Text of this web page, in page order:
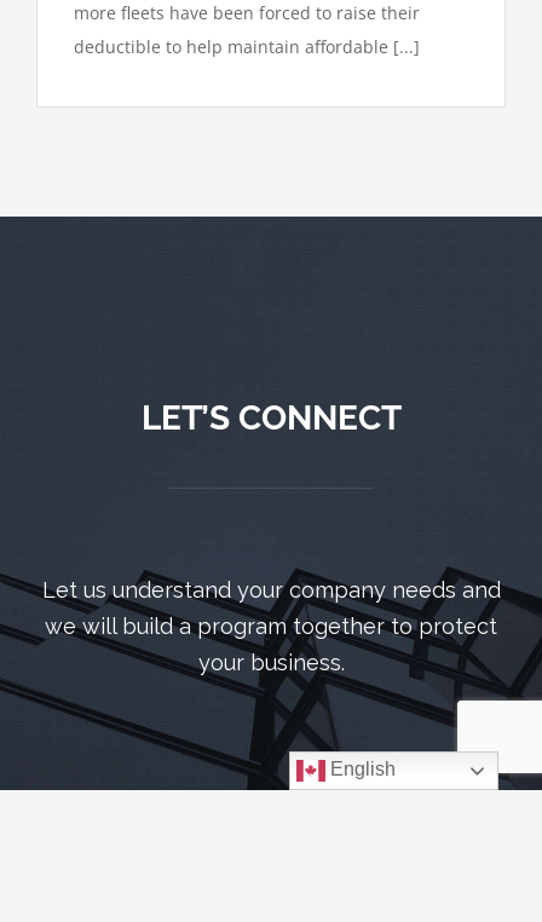
more fleets have been forced to raise their
deductible to help maintain affordable [...]
LET’S CONNECT
Let us understand your company needs and
we will build a program together to protect
your business.
CONTACT US
English